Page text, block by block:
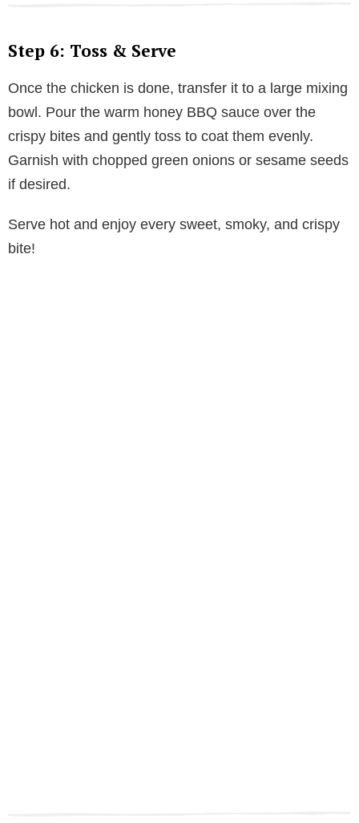
Step 6: Toss & Serve
Once the chicken is done, transfer it to a large mixing
bowl. Pour the warm honey BBQ sauce over the
crispy bites and gently toss to coat them evenly.
Garnish with chopped green onions or sesame seeds
if desired.
Serve hot and enjoy every sweet, smoky, and crispy
bite!